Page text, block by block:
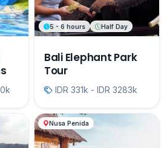
5 - 6 hours Half Day
Bali Elephant Park
Tour
IDR 331k - IDR 3283k
Nusa Penida